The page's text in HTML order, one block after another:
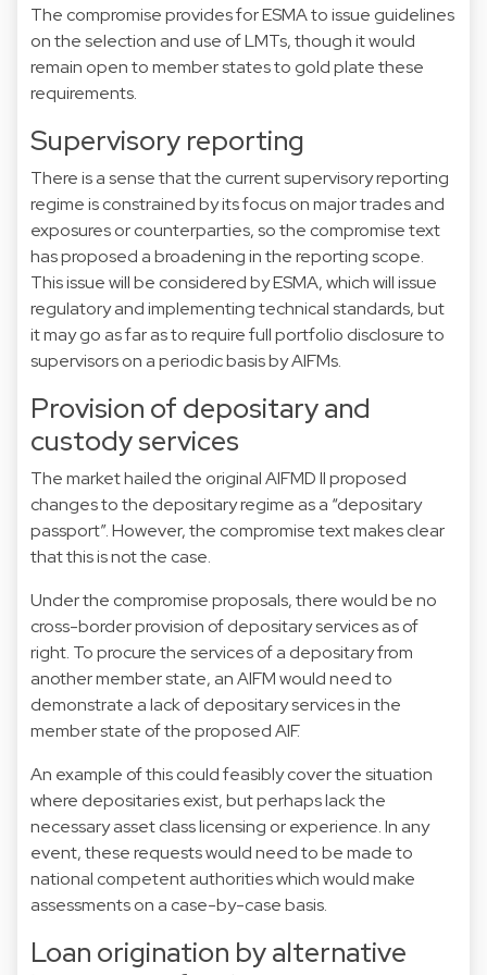
The compromise provides for ESMA to issue guidelines
on the selection and use of LMTs, though it would
remain open to member states to gold plate these
requirements.
Supervisory reporting
There is a sense that the current supervisory reporting
regime is constrained by its focus on major trades and
exposures or counterparties, so the compromise text
has proposed a broadening in the reporting scope.
This issue will be considered by ESMA, which will issue
regulatory and implementing technical standards, but
it may go as far as to require full portfolio disclosure to
supervisors on a periodic basis by AIFMs.
Provision of depositary and
custody services
The market hailed the original AIFMD II proposed
changes to the depositary regime as a “depositary
passport”. However, the compromise text makes clear
that this is not the case.
Under the compromise proposals, there would be no
cross-border provision of depositary services as of
right. To procure the services of a depositary from
another member state, an AIFM would need to
demonstrate a lack of depositary services in the
member state of the proposed AIF.
An example of this could feasibly cover the situation
where depositaries exist, but perhaps lack the
necessary asset class licensing or experience. In any
event, these requests would need to be made to
national competent authorities which would make
assessments on a case-by-case basis.
Loan origination by alternative